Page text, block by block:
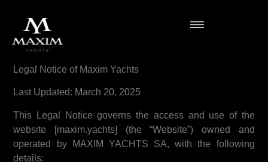
Legal Notice of Maxim Yachts
Last Updated: March 20, 2025
This Legal Notice governs the access and use of the
website [maxim.yachts] (the “Website”) owned and
operated by MAXIM YACHTS SA, with the following
details: